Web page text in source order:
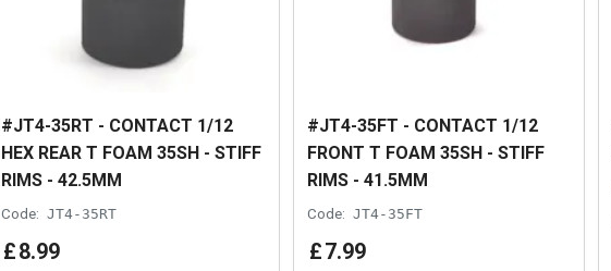
#JT4-35RT - CONTACT 1/12
HEX REAR T FOAM 35SH - STIFF
RIMS - 42.5MM
Code: JT4-35RT
£8.99
#JT4-35FT - CONTACT 1/12
FRONT T FOAM 35SH - STIFF
RIMS - 41.5MM
Code: JT4-35FT
£7.99